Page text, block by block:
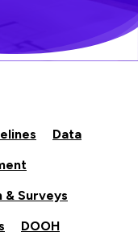
Data
& Surveys
DOOH